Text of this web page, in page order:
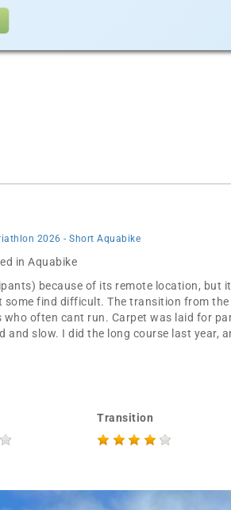
2026 - Short Aquabike
in Aquabike
because of its remote location, but
find difficult. The transition from
often cant run. Carpet was laid for
and slow. I did the long course last year,
Transition